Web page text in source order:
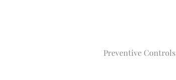
Preventive Controls